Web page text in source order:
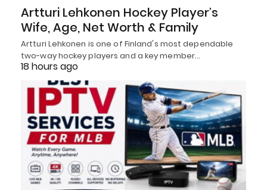
Artturi Lehkonen Hockey Player’s
Wife, Age, Net Worth & Family
Artturi Lehkonen is one of Finland's most dependable
two-way hockey players and a key member…
18 hours ago